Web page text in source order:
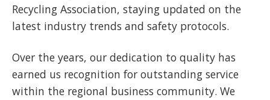
Recycling Association, staying updated on the
latest industry trends and safety protocols.
Over the years, our dedication to quality has
earned us recognition for outstanding service
within the regional business community. We